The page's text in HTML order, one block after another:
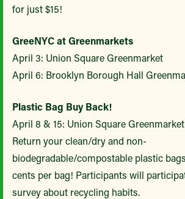
for just $15!
GreeNYC at Greenmarkets
April 3: Union Square Greenmarket
April 6: Brooklyn Borough Hall
Plastic Bag Buy Back!
April 8 & 15: Union Square Greenmarket
Return your clean/dry and non-
biodegradable/compostable plastic
cents per bag! Participants will
survey about recycling habits.